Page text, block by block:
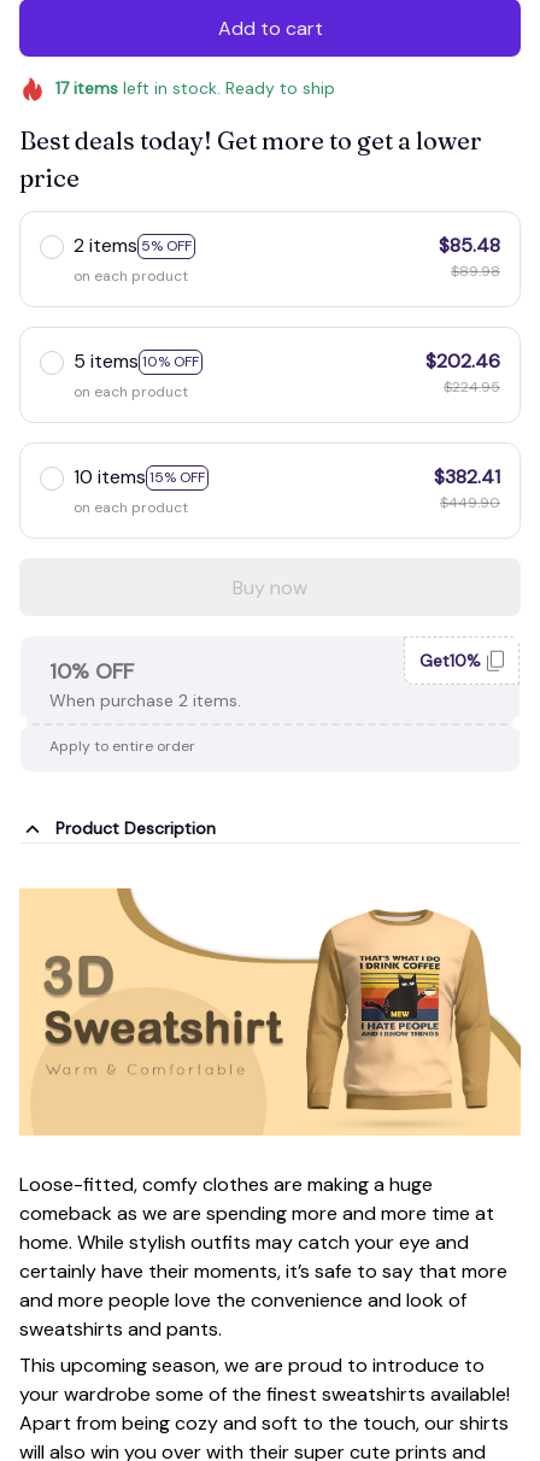
Add to cart
17itemsleft in stock. Ready to ship
Best deals today! Get more to get a lower
price
2 items 5% OFF
on each product
$85.48
$89.98
5 items 10% OFF
on each product
$202.46
$224.95
10 items 15% OFF
on each product
$382.41
$449.90
Buy now
10% OFF
When purchase 2 items.
Get10%
Apply to entire order
Product Description
Loose-fitted, comfy clothes are making a huge
comeback as we are spending more and more time at
home. While stylish outfits may catch your eye and
certainly have their moments, it’s safe to say that more
and more people love the convenience and look of
sweatshirts and pants.
This upcoming season, we are proud to introduce to
your wardrobe some of the finest sweatshirts available!
Apart from being cozy and soft to the touch, our shirts
will also win you over with their super cute prints and